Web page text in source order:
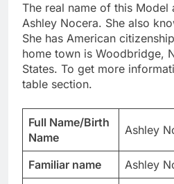
The real name of this Model
Ashley Nocera. She also
She has American
home town is Woodbridge,
States. To get more
table section.
Full Name/Birth
Name
Ashley
Familiar name
Ashley